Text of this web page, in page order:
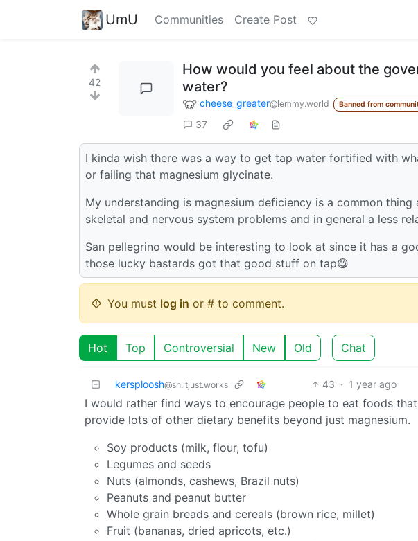
UmU Communities Create Post
42
How would you feel about the
water?
cheese_greater@lemmy.world Banned from
37
I kinda wish there was a way to get tap water fortified with
or failing that magnesium glycinate.
My understanding is magnesium deficiency is a common
skeletal and nervous system problems and in general a less
San pellegrino would be interesting to look at since it has a
those lucky bastards got that good stuff on tap😋
You must log in or # to comment.
Hot Top Controversial New Old Chat
kersploosh@sh.itjust.works 43 · 1 year ago
I would rather find ways to encourage people to eat foods
provide lots of other dietary benefits beyond just magnesium.
Soy products (milk, flour, tofu)
Legumes and seeds
Nuts (almonds, cashews, Brazil nuts)
Peanuts and peanut butter
Whole grain breads and cereals (brown rice, millet)
Fruit (bananas, dried apricots, etc.)